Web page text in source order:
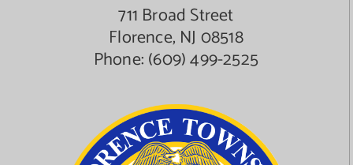
711 Broad Street
Florence, NJ 08518
Phone:(609) 499-2525